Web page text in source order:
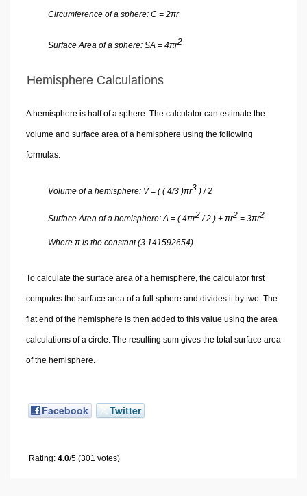
Circumference of a sphere: C = 2πr
Surface Area of a sphere: SA = 4πr2
Hemisphere Calculations
A hemisphere is half of a sphere. The calculator can estimate the
volume and surface area of a hemisphere using the following
formulas:
Volume of a hemisphere: V = ( ( 4/3 )πr3 ) / 2
Surface Area of a hemisphere: A = ( 4πr2 / 2 ) + πr2 = 3πr2
Where π is the constant (3.141592654)
To calculate the surface area of a hemisphere, the calculator first
computes the surface area of a full sphere and divides it by two. The
flat end of the hemisphere is then added to this value using the area
calculations of a circle. The resulting sum gives the total surface area
of the hemisphere.
Facebook Twitter
Rating: 4.0/5 (301 votes)